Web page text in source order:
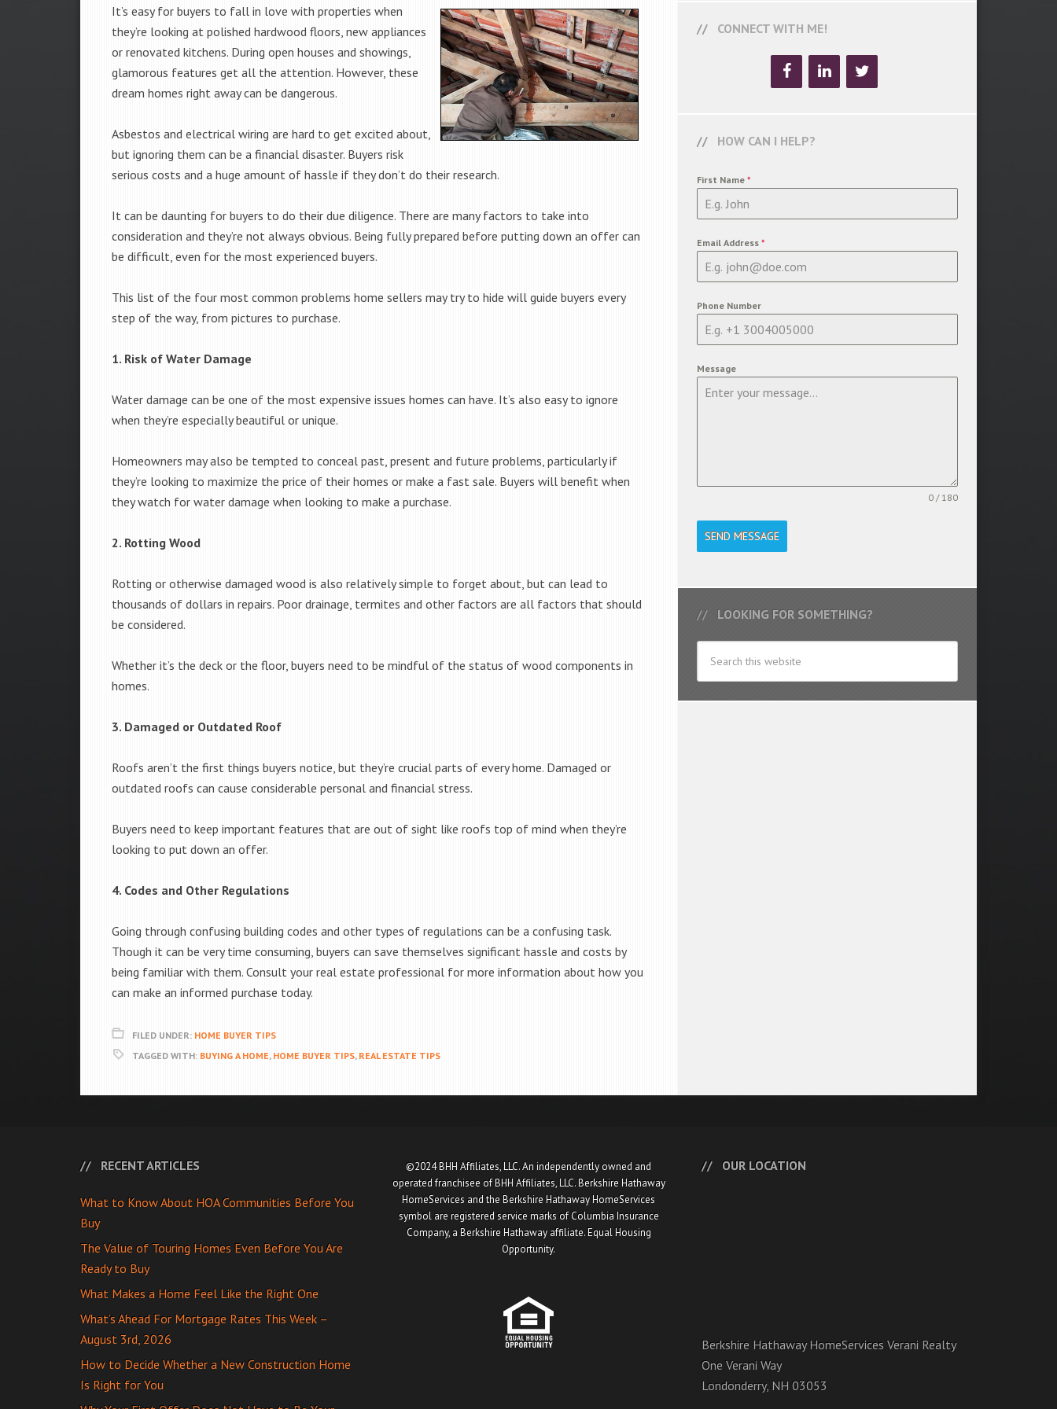
It’s easy for buyers to fall in love with properties when
they’re looking at polished hardwood floors, new appliances
or renovated kitchens. During open houses and showings,
glamorous features get all the attention. However, these
dream homes right away can be dangerous.
Asbestos and electrical wiring are hard to get excited about,
but ignoring them can be a financial disaster. Buyers risk
serious costs and a huge amount of hassle if they don’t do their research.
It can be daunting for buyers to do their due diligence. There are many factors to take into
consideration and they’re not always obvious. Being fully prepared before putting down an offer can
be difficult, even for the most experienced buyers.
This list of the four most common problems home sellers may try to hide will guide buyers every
step of the way, from pictures to purchase.
1. Risk of Water Damage
Water damage can be one of the most expensive issues homes can have. It’s also easy to ignore
when they’re especially beautiful or unique.
Homeowners may also be tempted to conceal past, present and future problems, particularly if
they’re looking to maximize the price of their homes or make a fast sale. Buyers will benefit when
they watch for water damage when looking to make a purchase.
2. Rotting Wood
Rotting or otherwise damaged wood is also relatively simple to forget about, but can lead to
thousands of dollars in repairs. Poor drainage, termites and other factors are all factors that should
be considered.
Whether it’s the deck or the floor, buyers need to be mindful of the status of wood components in
homes.
3. Damaged or Outdated Roof
Roofs aren’t the first things buyers notice, but they’re crucial parts of every home. Damaged or
outdated roofs can cause considerable personal and financial stress.
Buyers need to keep important features that are out of sight like roofs top of mind when they’re
looking to put down an offer.
4. Codes and Other Regulations
Going through confusing building codes and other types of regulations can be a confusing task.
Though it can be very time consuming, buyers can save themselves significant hassle and costs by
being familiar with them. Consult your real estate professional for more information about how you
can make an informed purchase today.
FILED UNDER: HOME BUYER TIPS
TAGGED WITH: BUYING A HOME, HOME BUYER TIPS, REAL ESTATE TIPS
CONNECT WITH ME!
HOW CAN I HELP?
First Name *
Email Address *
Phone Number
Message
0 / 180
SEND MESSAGE
LOOKING FOR SOMETHING?
RECENT ARTICLES
What to Know About HOA Communities Before You
Buy
The Value of Touring Homes Even Before You Are
Ready to Buy
What Makes a Home Feel Like the Right One
What’s Ahead For Mortgage Rates This Week –
August 3rd, 2026
How to Decide Whether a New Construction Home
Is Right for You
©2024 BHH Affiliates, LLC. An independently owned and
operated franchisee of BHH Affiliates, LLC. Berkshire Hathaway
HomeServices and the Berkshire Hathaway HomeServices
symbol are registered service marks of Columbia Insurance
Company, a Berkshire Hathaway affiliate. Equal Housing
Opportunity.
OUR LOCATION
Berkshire Hathaway HomeServices Verani Realty
One Verani Way
Londonderry, NH 03053